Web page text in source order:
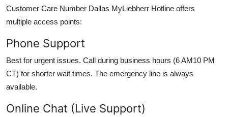
Customer Care Number Dallas MyLiebherr Hotline offers
multiple access points:
Phone Support
Best for urgent issues. Call during business hours (6 AM10 PM
CT) for shorter wait times. The emergency line is always
available.
Online Chat (Live Support)